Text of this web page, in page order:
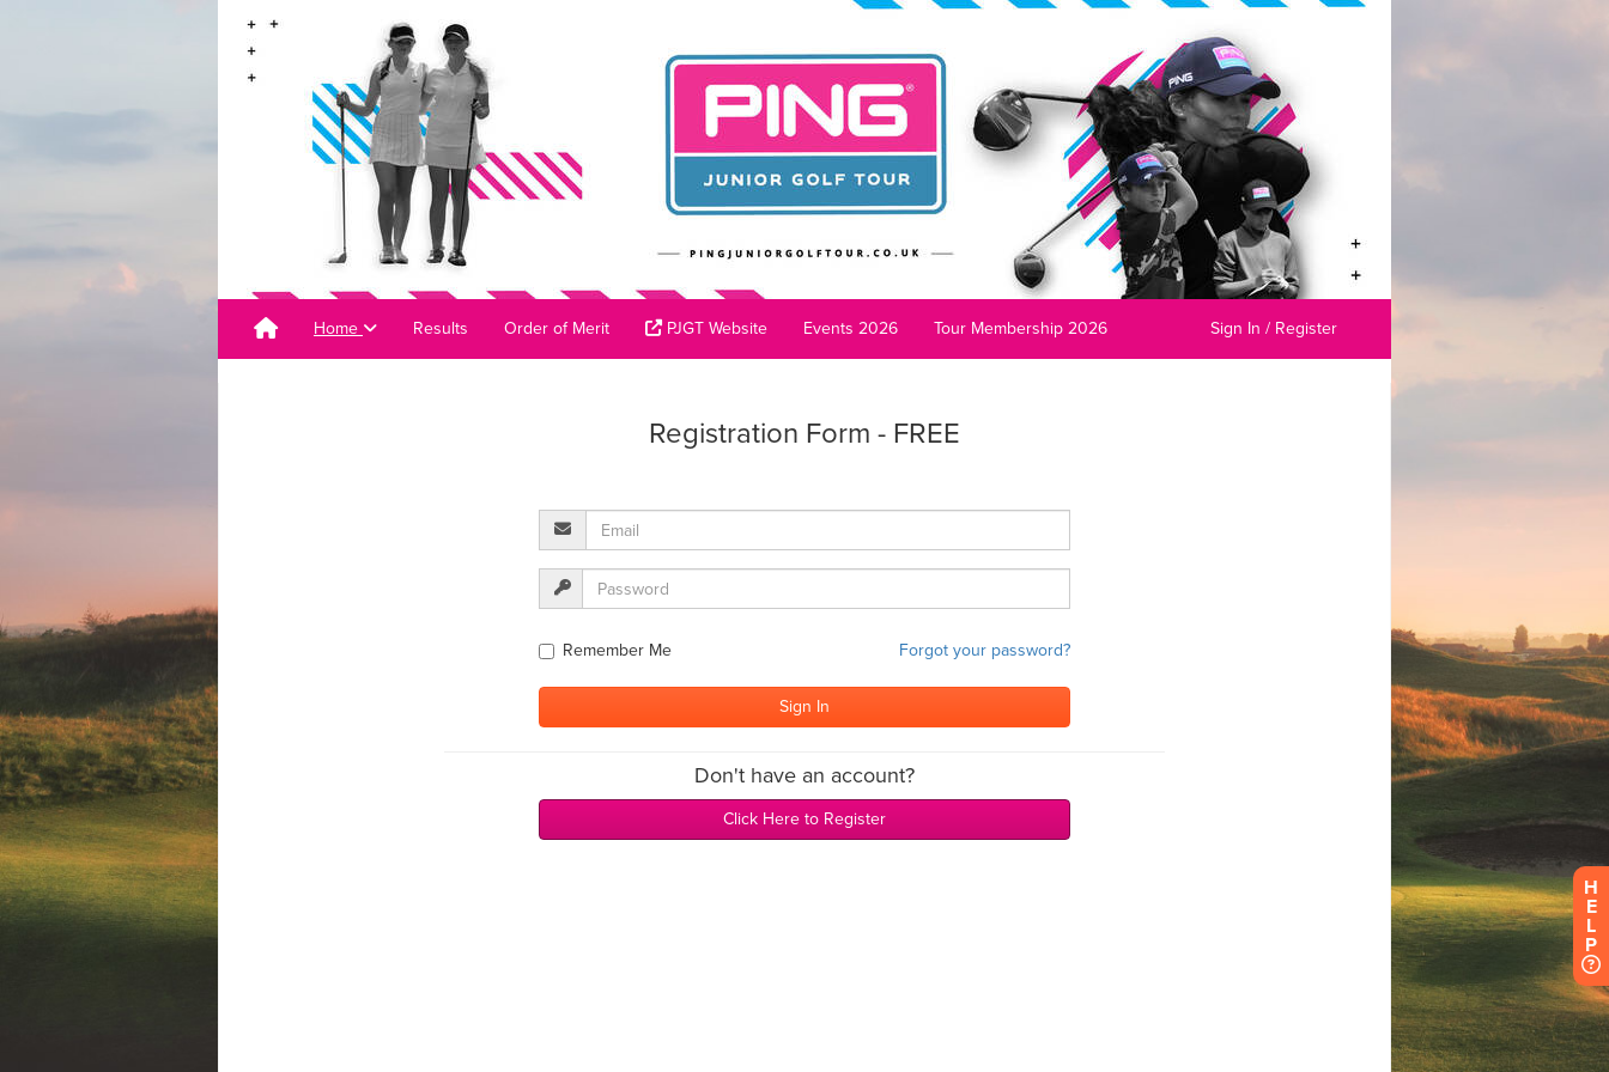
Home Results Order of Merit PJGT Website Events 2026 Tour Membership 2026 Sign In / Register
H
E
L
P